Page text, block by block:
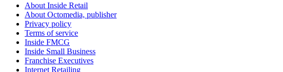
About Inside Retail
About Octomedia, publisher
Privacy policy
Terms of service
Inside FMCG
Inside Small Business
Franchise Executives
Internet Retailing